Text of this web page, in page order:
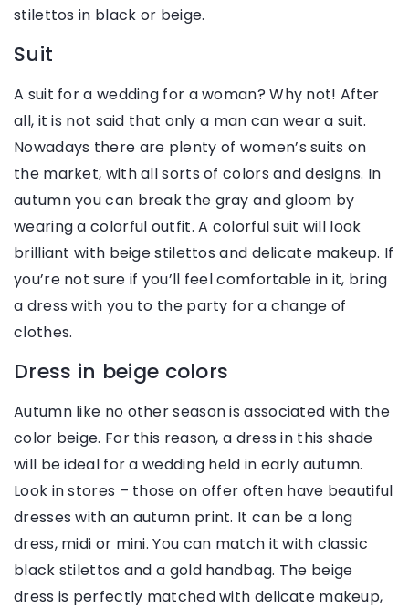
stilettos in black or beige.
Suit
A suit for a wedding for a woman? Why not! After
all, it is not said that only a man can wear a suit.
Nowadays there are plenty of women’s suits on
the market, with all sorts of colors and designs. In
autumn you can break the gray and gloom by
wearing a colorful outfit. A colorful suit will look
brilliant with beige stilettos and delicate makeup. If
you’re not sure if you’ll feel comfortable in it, bring
a dress with you to the party for a change of
clothes.
Dress in beige colors
Autumn like no other season is associated with the
color beige. For this reason, a dress in this shade
will be ideal for a wedding held in early autumn.
Look in stores – those on offer often have beautiful
dresses with an autumn print. It can be a long
dress, midi or mini. You can match it with classic
black stilettos and a gold handbag. The beige
dress is perfectly matched with delicate makeup,